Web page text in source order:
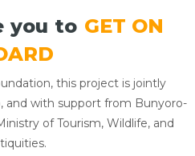
you to GET ON
this project is jointly
and with support from Bunyoro-
of Tourism, Wildlife, and